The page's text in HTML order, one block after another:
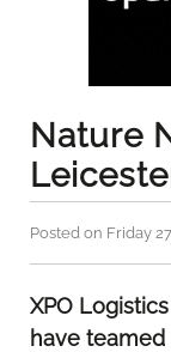
Nature
Posted on Friday
XPO
have